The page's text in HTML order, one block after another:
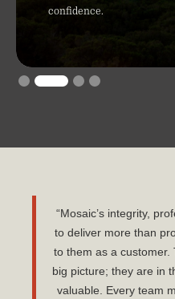
confidence.
Slide 2 of 4.
“Mosaic’s integrity,
to deliver more than
to them as a customer.
big picture; they are in
valuable. Every team